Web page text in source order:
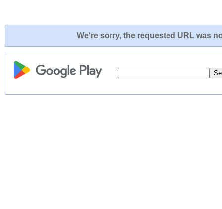
We're sorry, the requested URL was